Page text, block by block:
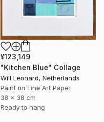
¥123,149
"Kitchen Blue" Collage
Will Leonard, Netherlands
Paint on Fine Art Paper
38 x 38 cm
Ready to hang